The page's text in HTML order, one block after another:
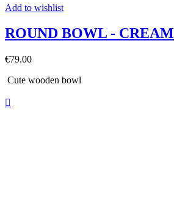
Add to wishlist
ROUND BOWL - CREAM
€79.00
Cute wooden bowl
